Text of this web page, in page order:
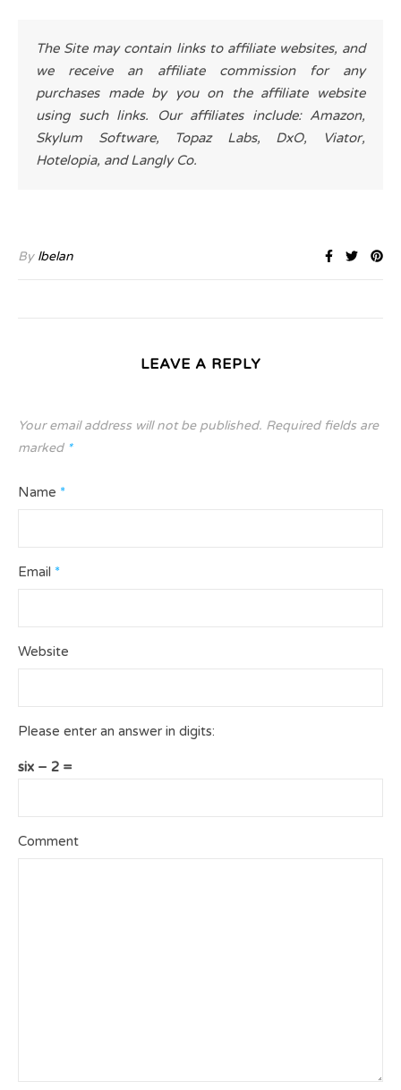
The Site may contain links to affiliate websites, and
we receive an affiliate commission for any
purchases made by you on the affiliate website
using such links. Our affiliates include: Amazon,
Skylum Software, Topaz Labs, DxO, Viator,
Hotelopia, and Langly Co.
By lbelan
LEAVE A REPLY
Your email address will not be published. Required fields are
marked *
Name *
Email *
Website
Please enter an answer in digits:
six − 2 =
Comment